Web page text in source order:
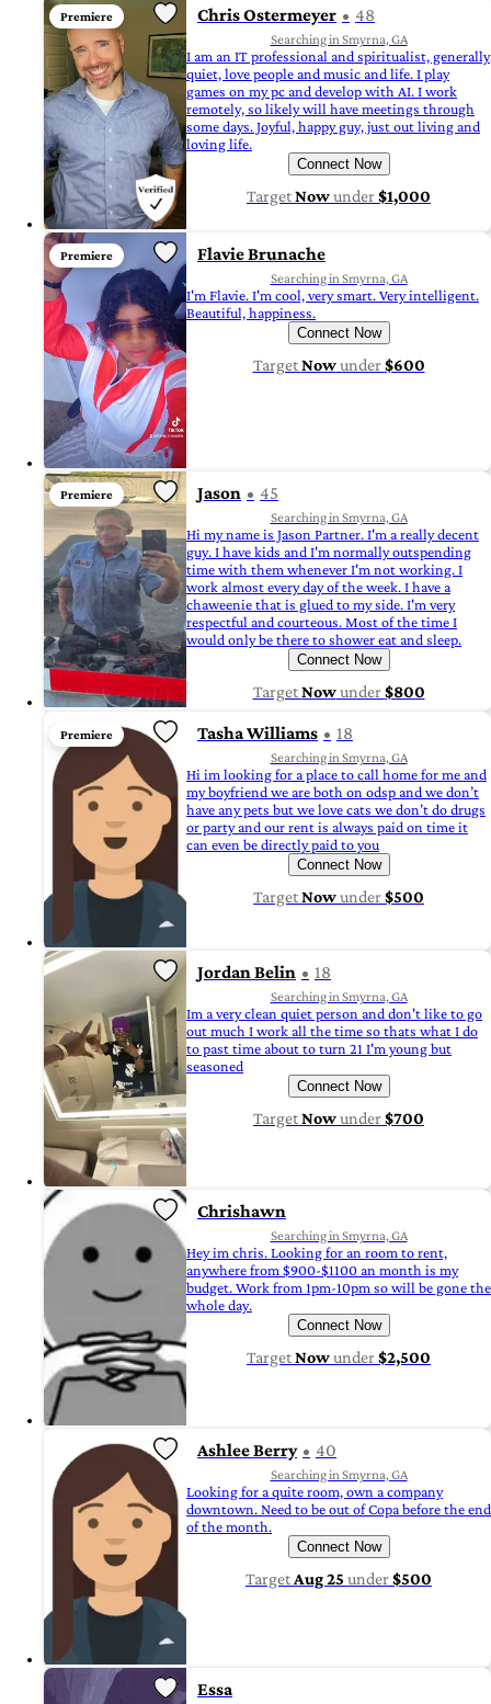
Premiere Chris Ostermeyer 48
Searching in Smyrna, GA
I am an IT professional and spiritualist, generally
quiet, love people and music and life. I play
games on my pc and develop with AI. I work
remotely, so likely will have meetings through
some days. Joyful, happy guy, just out living and
loving life.
Connect Now
TargetNowunder$1,000
Premiere Flavie Brunache
Searching in Smyrna, GA
I'm Flavie. I'm cool, very smart. Very intelligent.
Beautiful, happiness.
Connect Now
TargetNowunder$600
Premiere Jason 45
Searching in Smyrna, GA
Hi my name is Jason Partner. I'm a really decent
guy. I have kids and I'm normally outspending
time with them whenever I'm not working. I
work almost every day of the week. I have a
chaweenie that is glued to my side. I'm very
respectful and courteous. Most of the time I
would only be there to shower eat and sleep.
Connect Now
TargetNowunder$800
Premiere Tasha Williams 18
Searching in Smyrna, GA
Hi im looking for a place to call home for me and
my boyfriend we are both on odsp and we don’t
have any pets but we love cats we don’t do drugs
or party and our rent is always paid on time it
can even be directly paid to you
Connect Now
TargetNowunder$500
Jordan Belin 18
Searching in Smyrna, GA
Im a very clean quiet person and don't like to go
out much I work all the time so thats what I do
to past time about to turn 21 I'm young but
seasoned
Connect Now
TargetNowunder$700
Chrishawn
Searching in Smyrna, GA
Hey im chris. Looking for an room to rent,
anywhere from $900-$1100 an month is my
budget. Work from 1pm-10pm so will be gone the
whole day.
Connect Now
TargetNowunder$2,500
Ashlee Berry 40
Searching in Smyrna, GA
Looking for a quite room, own a company
downtown. Need to be out of Copa before the end
of the month.
Connect Now
Target Aug 25 under$500
Essa